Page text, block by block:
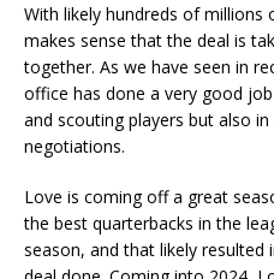
With likely hundreds of
makes sense that the deal is
together. As we have seen in
office has done a very good
and scouting players but also
negotiations.
Love is coming off a great
the best quarterbacks in the
season, and that likely